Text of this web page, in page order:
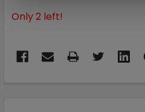
Only2 left!